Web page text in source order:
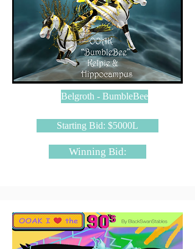
Belgroth - BumbleBee
Starting Bid: $5000L
Winning Bid: